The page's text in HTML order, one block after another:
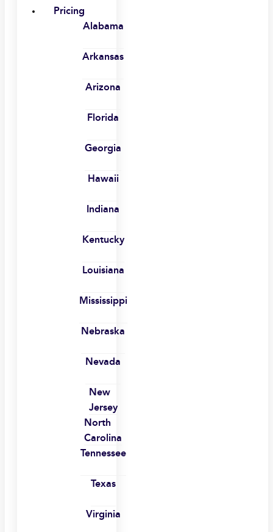
Pricing
Alabama
Arkansas
Arizona
Florida
Georgia
Hawaii
Indiana
Kentucky
Louisiana
Mississippi
Nebraska
Nevada
New
Jersey
North
Carolina
Tennessee
Texas
Virginia